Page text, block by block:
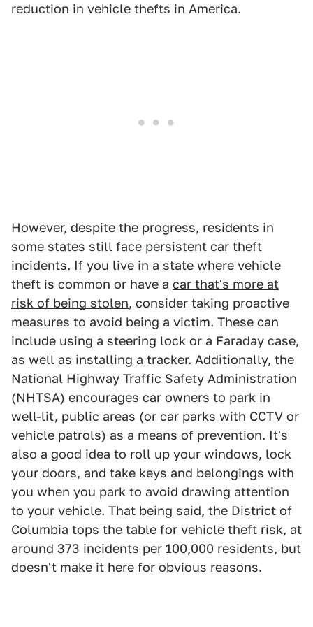
reduction in vehicle thefts in America.
However, despite the progress, residents in
some states still face persistent car theft
incidents. If you live in a state where vehicle
theft is common or have a car that's more at
risk of being stolen, consider taking proactive
measures to avoid being a victim. These can
include using a steering lock or a Faraday case,
as well as installing a tracker. Additionally, the
National Highway Traffic Safety Administration
(NHTSA) encourages car owners to park in
well-lit, public areas (or car parks with CCTV or
vehicle patrols) as a means of prevention. It's
also a good idea to roll up your windows, lock
your doors, and take keys and belongings with
you when you park to avoid drawing attention
to your vehicle. That being said, the District of
Columbia tops the table for vehicle theft risk, at
around 373 incidents per 100,000 residents, but
doesn't make it here for obvious reasons.